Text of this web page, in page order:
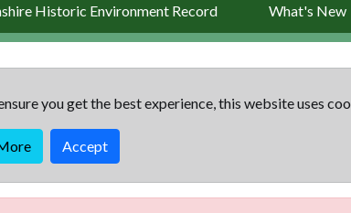
Historic Environment Record What's New
you get the best experience, this website uses
Accept